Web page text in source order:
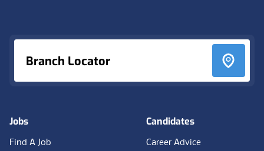
Branch Locator
Jobs
Find A Job
Candidates
Career Advice